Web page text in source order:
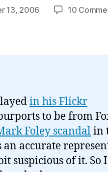
13, 2006 10
in his Flickr
to be from
Foley scandalin
an accurate
suspicious of it. So I